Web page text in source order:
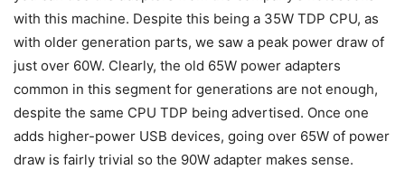
with this machine. Despite this being a 35W TDP CPU, as
with older generation parts, we saw a peak power draw of
just over 60W. Clearly, the old 65W power adapters
common in this segment for generations are not enough,
despite the same CPU TDP being advertised. Once one
adds higher-power USB devices, going over 65W of power
draw is fairly trivial so the 90W adapter makes sense.